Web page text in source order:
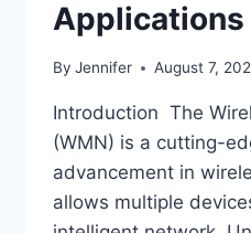
Applications
By Jennifer August 7,
Introduction The
(WMN) is a cutting-
advancement in
allows multiple